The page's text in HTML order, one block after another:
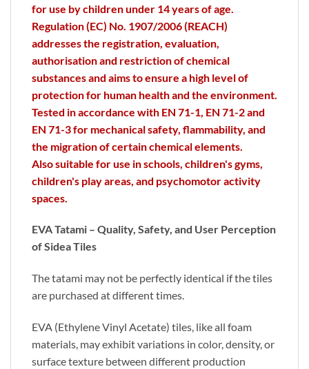
for use by children under 14 years of age.
Regulation (EC) No. 1907/2006 (REACH)
addresses the registration, evaluation,
authorisation and restriction of chemical
substances and aims to ensure a high level of
protection for human health and the environment.
Tested in accordance with EN 71-1, EN 71-2 and
EN 71-3 for mechanical safety, flammability, and
the migration of certain chemical elements.
Also suitable for use in schools, children's gyms,
children's play areas, and psychomotor activity
spaces.
EVA Tatami – Quality, Safety, and User Perception
of Sidea Tiles
The tatami may not be perfectly identical if the tiles
are purchased at different times.
EVA (Ethylene Vinyl Acetate) tiles, like all foam
materials, may exhibit variations in color, density, or
surface texture between different production